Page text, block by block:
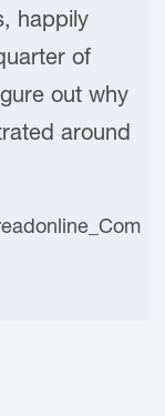
happily
of
out why
around